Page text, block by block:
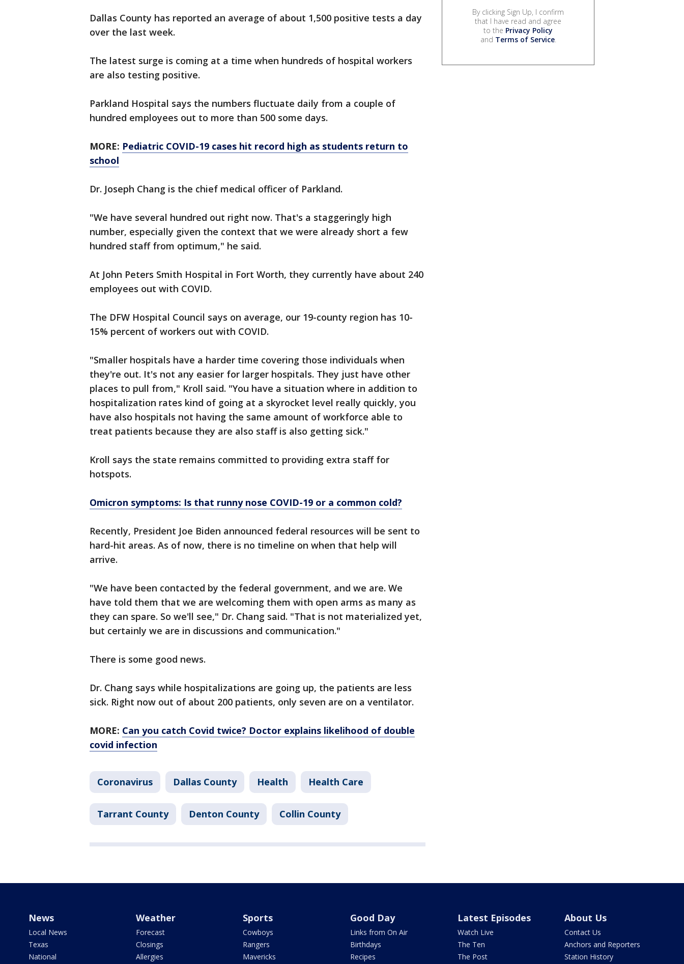
Dallas County has reported an average of about 1,500 positive tests a day
over the last week.
The latest surge is coming at a time when hundreds of hospital workers
are also testing positive.
Parkland Hospital says the numbers fluctuate daily from a couple of
hundred employees out to more than 500 some days.
MORE: Pediatric COVID-19 cases hit record high as students return to
school
Dr. Joseph Chang is the chief medical officer of Parkland.
"We have several hundred out right now. That's a staggeringly high
number, especially given the context that we were already short a few
hundred staff from optimum," he said.
At John Peters Smith Hospital in Fort Worth, they currently have about 240
employees out with COVID.
The DFW Hospital Council says on average, our 19-county region has 10-
15% percent of workers out with COVID.
"Smaller hospitals have a harder time covering those individuals when
they're out. It's not any easier for larger hospitals. They just have other
places to pull from," Kroll said. "You have a situation where in addition to
hospitalization rates kind of going at a skyrocket level really quickly, you
have also hospitals not having the same amount of workforce able to
treat patients because they are also staff is also getting sick."
Kroll says the state remains committed to providing extra staff for
hotspots.
Omicron symptoms: Is that runny nose COVID-19 or a common cold?
Recently, President Joe Biden announced federal resources will be sent to
hard-hit areas. As of now, there is no timeline on when that help will
arrive.
"We have been contacted by the federal government, and we are. We
have told them that we are welcoming them with open arms as many as
they can spare. So we'll see," Dr. Chang said. "That is not materialized yet,
but certainly we are in discussions and communication."
There is some good news.
Dr. Chang says while hospitalizations are going up, the patients are less
sick. Right now out of about 200 patients, only seven are on a ventilator.
MORE: Can you catch Covid twice? Doctor explains likelihood of double
covid infection
Coronavirus Dallas County Health Health Care
Tarrant County Denton County Collin County
By clicking Sign Up, I confirm
that I have read and agree
to the Privacy Policy
and Terms of Service.
News
Local News
Texas
National
Weather
Forecast
Closings
Allergies
Sports
Cowboys
Rangers
Mavericks
Good Day
Links from On Air
Birthdays
Recipes
Latest Episodes
Watch Live
The Ten
The Post
About Us
Contact Us
Anchors and Reporters
Station History